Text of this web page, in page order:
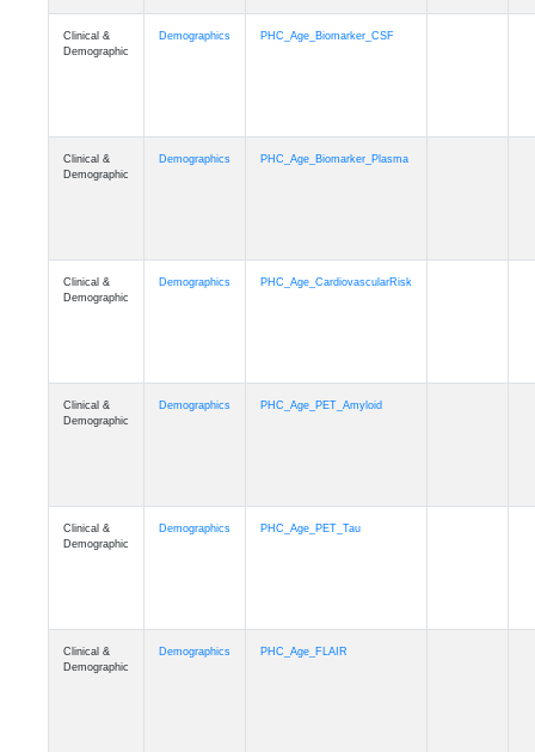
Clinical &
Demographic
Demographics PHC_Age_Biomarker_CSF
Clinical &
Demographic
Demographics PHC_Age_Biomarker_Plasma
Clinical &
Demographic
Demographics PHC_Age_CardiovascularRisk
Clinical &
Demographic
Demographics PHC_Age_PET_Amyloid
Clinical &
Demographic
Demographics PHC_Age_PET_Tau
Clinical &
Demographic
Demographics PHC_Age_FLAIR